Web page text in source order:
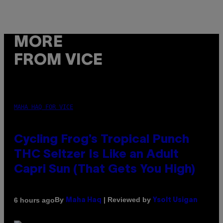
MORE
FROM VICE
MAHA HAQ FOR VICE
Cycling Frog’s Tropical Punch
THC Seltzer Is Like an Adult
Capri Sun (That Gets You High)
6 hours agoBy Maha Haq | Reviewed by Ysolt Usigan